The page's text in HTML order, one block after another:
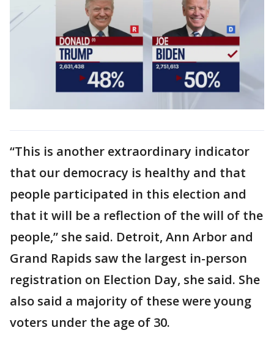
“This is another extraordinary indicator
that our democracy is healthy and that
people participated in this election and
that it will be a reflection of the will of the
people,” she said. Detroit, Ann Arbor and
Grand Rapids saw the largest in-person
registration on Election Day, she said. She
also said a majority of these were young
voters under the age of 30.